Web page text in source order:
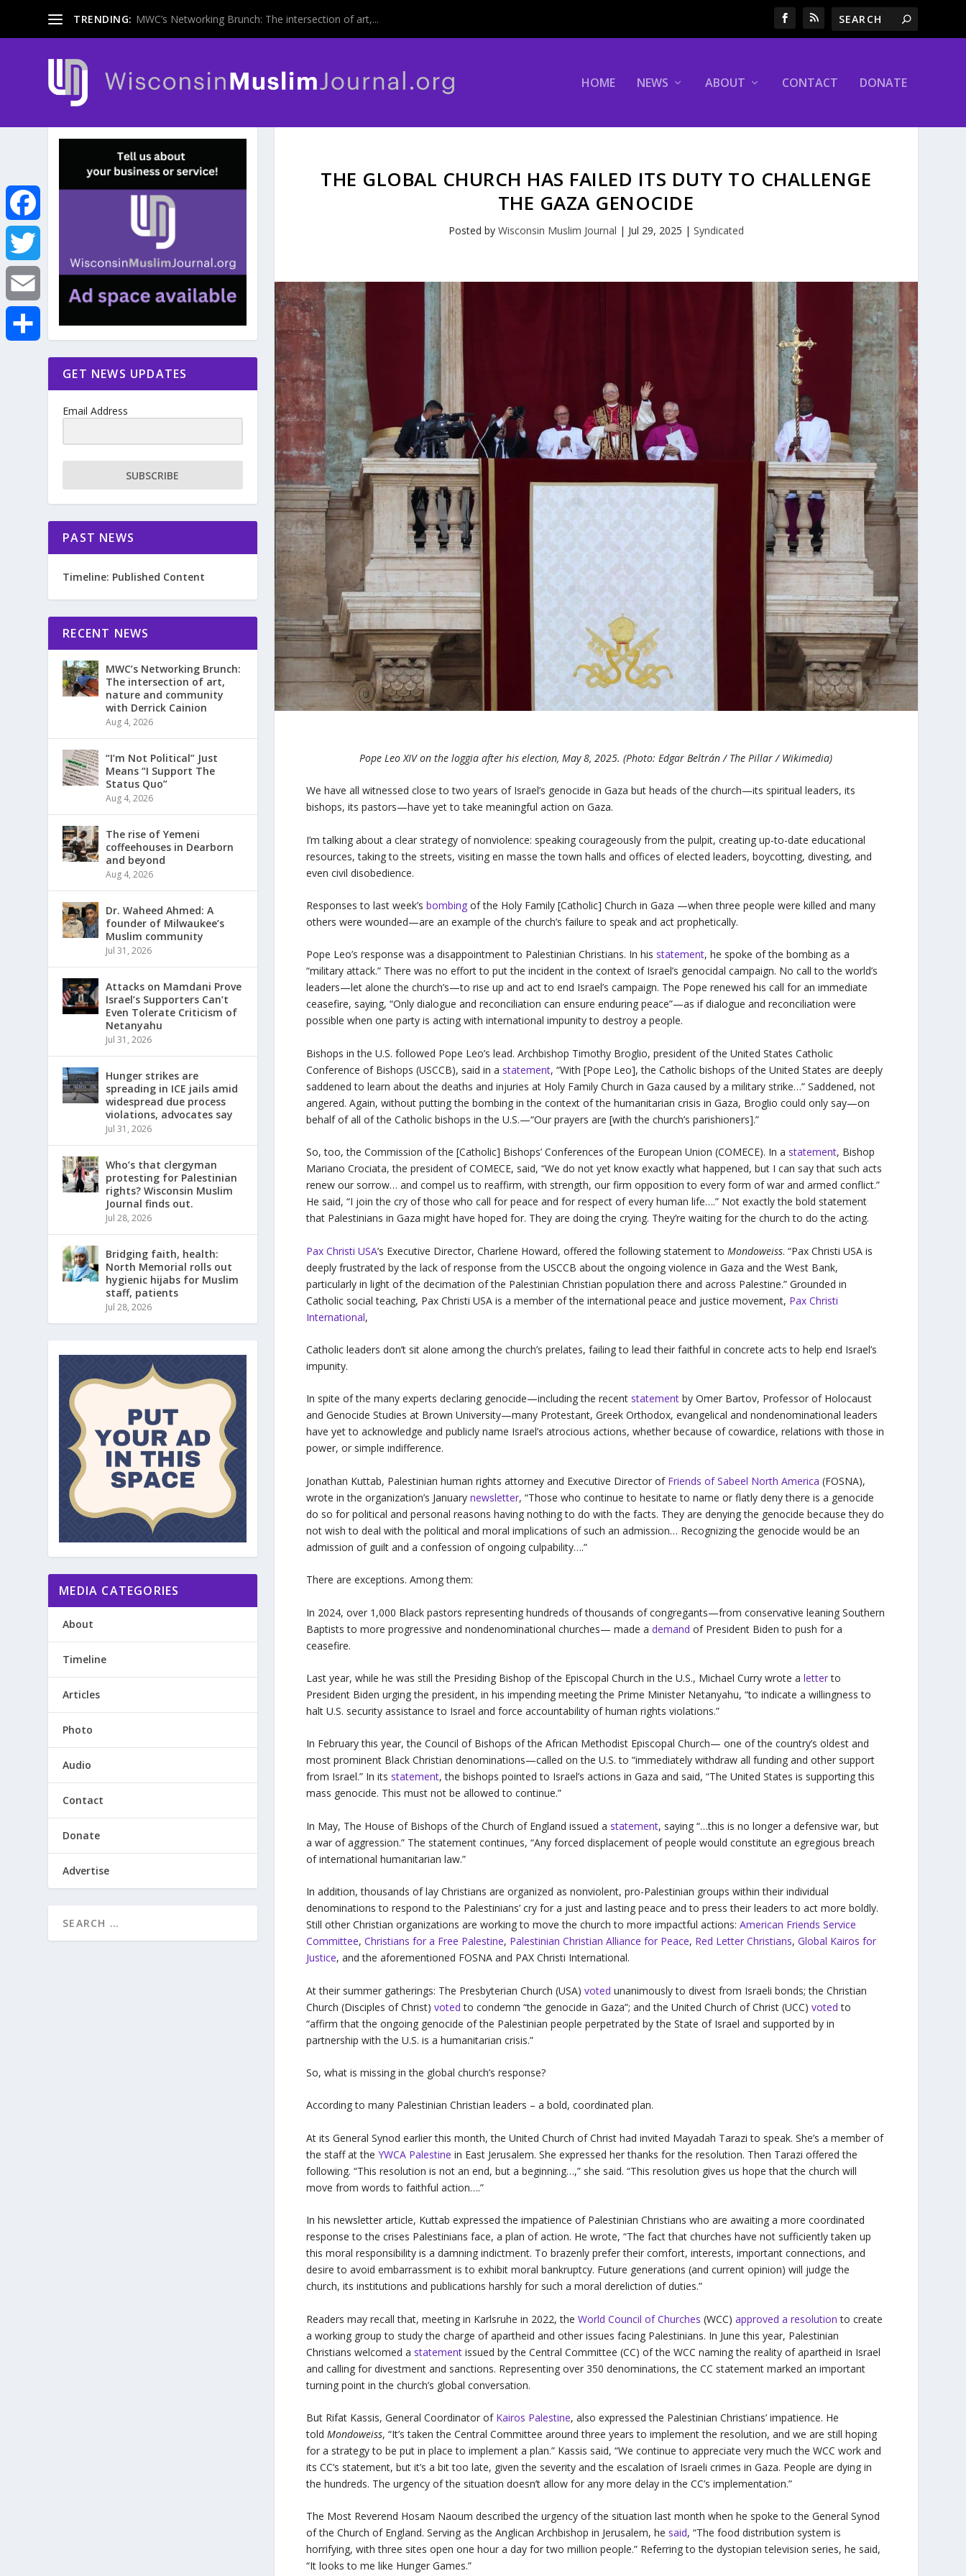
TRENDING: MWC’s Networking Brunch: The intersection of art,...
HOME NEWS ABOUT CONTACT DONATE
F
a
c
e
T
w
THE GLOBAL CHURCH HAS FAILED ITS DUTY TO CHALLENGE
THE GAZA GENOCIDE
Posted by Wisconsin Muslim Journal | Jul 29, 2025 | Syndicated
Pope Leo XIV on the loggia after his election, May 8, 2025. (Photo: Edgar Beltrán / The Pillar / Wikimedia)
We have all witnessed close to two years of Israel’s genocide in Gaza but heads of the church—its spiritual leaders, its
bishops, its pastors—have yet to take meaningful action on Gaza.
I’m talking about a clear strategy of nonviolence: speaking courageously from the pulpit, creating up-to-date educational
resources, taking to the streets, visiting en masse the town halls and offices of elected leaders, boycotting, divesting, and
even civil disobedience.
Responses to last week’sbombing of the Holy Family [Catholic] Church in Gaza —when three people were killed and many
others were wounded—are an example of the church’s failure to speak and act prophetically.
Pope Leo’s response was a disappointment to Palestinian Christians. In his statement, he spoke of the bombing as a
“military attack.” There was no effort to put the incident in the context of Israel’s genocidal campaign. No call to the world’s
leaders—let alone the church’s—to rise up and act to end Israel’s campaign. The Pope renewed his call for an immediate
ceasefire, saying, “Only dialogue and reconciliation can ensure enduring peace”—as if dialogue and reconciliation were
possible when one party is acting with international impunity to destroy a people.
Bishops in the U.S. followed Pope Leo’s lead. Archbishop Timothy Broglio, president of the United States Catholic
Conference of Bishops (USCCB), said in a statement, “With [Pope Leo], the Catholic bishops of the United States are deeply
saddened to learn about the deaths and injuries at Holy Family Church in Gaza caused by a military strike…” Saddened, not
angered. Again, without putting the bombing in the context of the humanitarian crisis in Gaza, Broglio could only say—on
behalf of all of the Catholic bishops in the U.S.—“Our prayers are [with the church’s parishioners].”
So, too, the Commission of the [Catholic] Bishops’ Conferences of the European Union (COMECE). In a statement, Bishop
Mariano Crociata, the president of COMECE, said, “We do not yet know exactly what happened, but I can say that such acts
renew our sorrow… and compel us to reaffirm, with strength, our firm opposition to every form of war and armed conflict.”
He said, “I join the cry of those who call for peace and for respect of every human life….” Not exactly the bold statement
that Palestinians in Gaza might have hoped for. They are doing the crying. They’re waiting for the church to do the acting.
Pax Christi USA’s Executive Director, Charlene Howard, offered the following statement toMondoweiss. “Pax Christi USA is
deeply frustrated by the lack of response from the USCCB about the ongoing violence in Gaza and the West Bank,
particularly in light of the decimation of the Palestinian Christian population there and across Palestine.” Grounded in
Catholic social teaching, Pax Christi USA is a member of the international peace and justice movement, Pax Christi
International,
Catholic leaders don’t sit alone among the church’s prelates, failing to lead their faithful in concrete acts to help end Israel’s
impunity.
In spite of the many experts declaring genocide—including the recent statement by Omer Bartov, Professor of Holocaust
and Genocide Studies at Brown University—many Protestant, Greek Orthodox, evangelical and nondenominational leaders
have yet to acknowledge and publicly name Israel’s atrocious actions, whether because of cowardice, relations with those in
power, or simple indifference.
Jonathan Kuttab, Palestinian human rights attorney and Executive Director of Friends of Sabeel North America (FOSNA),
wrote in the organization’s Januarynewsletter, “Those who continue to hesitate to name or flatly deny there is a genocide
do so for political and personal reasons having nothing to do with the facts. They are denying the genocide because they do
not wish to deal with the political and moral implications of such an admission… Recognizing the genocide would be an
admission of guilt and a confession of ongoing culpability….”
There are exceptions. Among them:
In 2024, over 1,000 Black pastors representing hundreds of thousands of congregants—from conservative leaning Southern
Baptists to more progressive and nondenominational churches— made ademand of President Biden to push for a
ceasefire.
Last year, while he was still the Presiding Bishop of the Episcopal Church in the U.S., Michael Curry wrote aletterto
President Biden urging the president, in his impending meeting the Prime Minister Netanyahu, “to indicate a willingness to
halt U.S. security assistance to Israel and force accountability of human rights violations.”
In February this year, the Council of Bishops of the African Methodist Episcopal Church— one of the country’s oldest and
most prominent Black Christian denominations—called on the U.S. to “immediately withdraw all funding and other support
from Israel.” In its statement, the bishops pointed to Israel’s actions in Gaza and said, “The United States is supporting this
mass genocide. This must not be allowed to continue.”
In May, The House of Bishops of the Church of England issued a statement, saying “…this is no longer a defensive war, but
a war of aggression.” The statement continues, “Any forced displacement of people would constitute an egregious breach
of international humanitarian law.”
In addition, thousands of lay Christians are organized as nonviolent, pro-Palestinian groups within their individual
denominations to respond to the Palestinians’ cry for a just and lasting peace and to press their leaders to act more boldly.
Still other Christian organizations are working to move the church to more impactful actions:American Friends Service
Committee,Christians for a Free Palestine, Palestinian Christian Alliance for Peace, Red Letter Christians,Global Kairos for
Justice, and the aforementioned FOSNA and PAX Christi International.
At their summer gatherings: The Presbyterian Church (USA)voted unanimously to divest from Israeli bonds; the Christian
Church (Disciples of Christ)voted to condemn “the genocide in Gaza”; and the United Church of Christ (UCC)voted to
“affirm that the ongoing genocide of the Palestinian people perpetrated by the State of Israel and supported by in
partnership with the U.S. is a humanitarian crisis.”
So, what is missing in the global church’s response?
According to many Palestinian Christian leaders – a bold, coordinated plan.
At its General Synod earlier this month, the United Church of Christ had invited Mayadah Tarazi to speak. She’s a member of
the staff at theYWCA Palestine in East Jerusalem. She expressed her thanks for the resolution. Then Tarazi offered the
following. “This resolution is not an end, but a beginning…,” she said. “This resolution gives us hope that the church will
move from words to faithful action….”
In his newsletter article, Kuttab expressed the impatience of Palestinian Christians who are awaiting a more coordinated
response to the crises Palestinians face, a plan of action. He wrote, “The fact that churches have not sufficiently taken up
this moral responsibility is a damning indictment. To brazenly prefer their comfort, interests, important connections, and
desire to avoid embarrassment is to exhibit moral bankruptcy. Future generations (and current opinion) will judge the
church, its institutions and publications harshly for such a moral dereliction of duties.”
Readers may recall that, meeting in Karlsruhe in 2022, theWorld Council of Churches (WCC)approved a resolution to create
a working group to study the charge of apartheid and other issues facing Palestinians. In June this year, Palestinian
Christians welcomed a statement issued by the Central Committee (CC) of the WCC naming the reality of apartheid in Israel
and calling for divestment and sanctions. Representing over 350 denominations, the CC statement marked an important
turning point in the church’s global conversation.
But Rifat Kassis, General Coordinator of Kairos Palestine, also expressed the Palestinian Christians’ impatience. He
toldMondoweiss, “It’s taken the Central Committee around three years to implement the resolution, and we are still hoping
for a strategy to be put in place to implement a plan.” Kassis said, “We continue to appreciate very much the WCC work and
its CC’s statement, but it’s a bit too late, given the severity and the escalation of Israeli crimes in Gaza. People are dying in
the hundreds. The urgency of the situation doesn’t allow for any more delay in the CC’s implementation.”
The Most Reverend Hosam Naoum described the urgency of the situation last month when he spoke to the General Synod
of the Church of England. Serving as the Anglican Archbishop in Jerusalem, he said, “The food distribution system is
horrifying, with three sites open one hour a day for two million people.” Referring to the dystopian television series, he said,
“It looks to me like Hunger Games.”
GET NEWS UPDATES
Email Address
SUBSCRIBE
PAST NEWS
Timeline: Published Content
RECENT NEWS
MWC’s Networking Brunch:
The intersection of art,
nature and community
with Derrick Cainion
Aug 4, 2026
“I’m Not Political” Just
Means “I Support The
Status Quo”
Aug 4, 2026
The rise of Yemeni
coffeehouses in Dearborn
and beyond
Aug 4, 2026
Dr. Waheed Ahmed: A
founder of Milwaukee’s
Muslim community
Jul 31, 2026
Attacks on Mamdani Prove
Israel’s Supporters Can’t
Even Tolerate Criticism of
Netanyahu
Jul 31, 2026
Hunger strikes are
spreading in ICE jails amid
widespread due process
violations, advocates say
Jul 31, 2026
Who’s that clergyman
protesting for Palestinian
rights? Wisconsin Muslim
Journal finds out.
Jul 28, 2026
Bridging faith, health:
North Memorial rolls out
hygienic hijabs for Muslim
staff, patients
Jul 28, 2026
MEDIA CATEGORIES
About
Timeline
Articles
Photo
Audio
Contact
Donate
Advertise